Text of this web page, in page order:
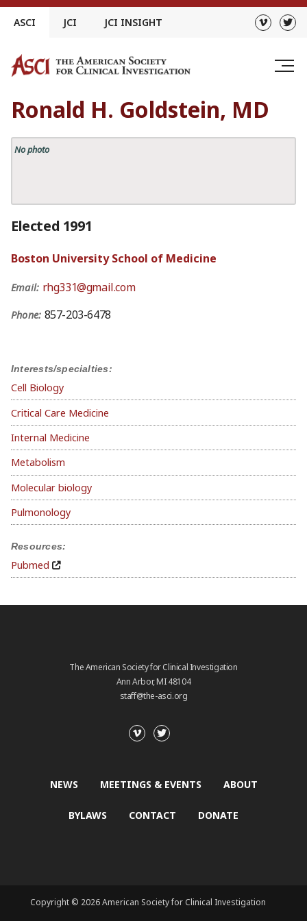
Skip
ASCI JCI JCI INSIGHT
Ronald H. Goldstein, MD
No photo
Interests/specialties:
Cell Biology
Critical Care Medicine
Internal Medicine
Metabolism
Molecular biology
Pulmonology
Resources:
Pubmed
Elected 1991
Boston University School of Medicine
Email: rhg331@gmail.com
Phone: 857-203-6478
The American Society for Clinical Investigation
Ann Arbor, MI 48104
staff@the-asci.org
NEWS MEETINGS & EVENTS ABOUT
BYLAWS CONTACT DONATE
Copyright © 2026 American Society for Clinical Investigation